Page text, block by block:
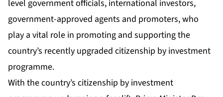
level government officials, international investors,
government-approved agents and promoters, who
play a vital role in promoting and supporting the
country’s recently upgraded citizenship by investment
programme.
With the country’s citizenship by investment